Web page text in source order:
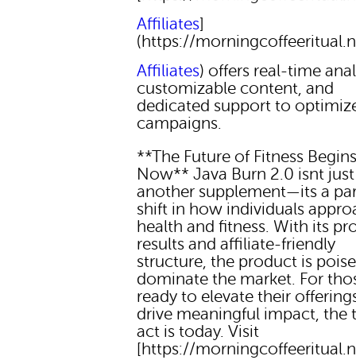
Affiliates]
(https://
Affiliates) offers real-time
customizable content, and
dedicated support to
campaigns.
**The Future of Fitness
Now** Java Burn 2.0 isnt just
another supplement—its a
shift in how individuals
health and fitness. With its
results and affiliate-friendly
structure, the product is
dominate the market. For
ready to elevate their
drive meaningful impact, the
act is today. Visit
[https://